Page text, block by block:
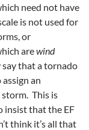
need not have
is not used for
or
arewind
that a tornado
an
This is
insist that the EF
think it’s all that